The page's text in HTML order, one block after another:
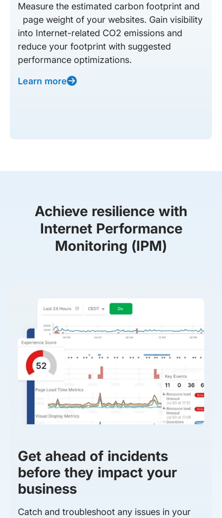
Measure the estimated carbon footprint and
page weight of your websites. Gain visibility
into Internet-related CO2 emissions and
reduce your footprint with suggested
performance optimizations.
Learn more
Achieve resilience with
Internet Performance
Monitoring (IPM)
Get ahead of incidents
before they impact your
business
Catch and troubleshoot any issues in your